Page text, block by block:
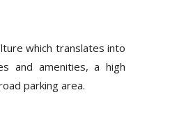
which translates into
and amenities, a high
parking area.